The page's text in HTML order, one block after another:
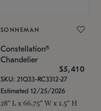
SONNEMAN
Constellation®
Chandelier
$5,410
SKU: 21Q33-RC3312-27
Estimated 12/25/2026
28" L x 66.75" W x 1.5" H